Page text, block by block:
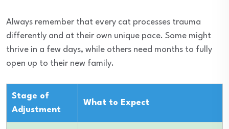
Always remember that every cat processes trauma
differently and at their own unique pace. Some might
thrive in a few days, while others need months to fully
open up to their new family.
Stage of
Adjustment
What to Expect